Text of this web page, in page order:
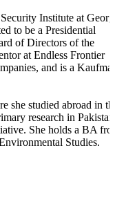
Institute at
to be a Presidential
of Directors of the
at Endless Frontier
and is a
she studied abroad in
research in Pakistan
She holds a BA
Studies.